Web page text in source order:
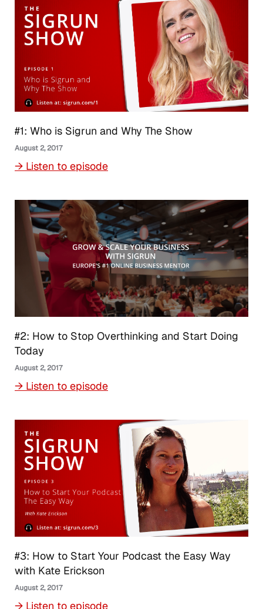
#1: Who is Sigrun and Why The Show
August 2, 2017
→ Listen to episode
#2: How to Stop Overthinking and Start Doing
Today
August 2, 2017
→ Listen to episode
#3: How to Start Your Podcast the Easy Way
with Kate Erickson
August 2, 2017
→ Listen to episode